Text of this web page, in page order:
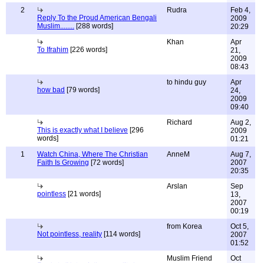
2
Reply To the Proud American Bengali
Muslim........ [288 words]
Rudra
Feb 4,
2009
20:29
To Ifrahim [226 words]
Khan
Apr
21,
2009
08:43
how bad [79 words]
to hindu guy
Apr
24,
2009
09:40
This is exactly what I believe [296
words]
Richard
Aug 2,
2009
01:21
1
Watch China, Where The Christian
Faith Is Growing [72 words]
AnneM
Aug 7,
2007
20:35
pointless [21 words]
Arslan
Sep
13,
2007
00:19
Not pointless, reality [114 words]
from Korea
Oct 5,
2007
01:52
Muslim Friend
Oct